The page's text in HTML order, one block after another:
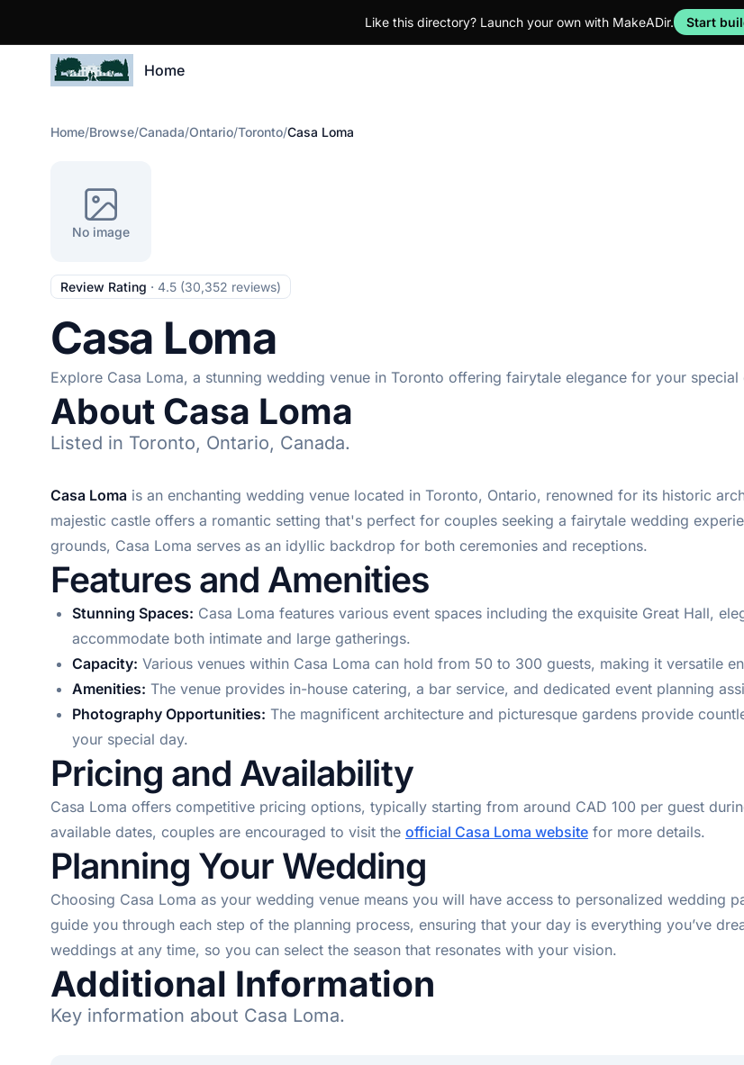
Like this directory? Launch your own with MakeADir. Start
Home
Home/Browse/Canada/Ontario/Toronto/Casa Loma
No image
Review Rating · 4.5 (30,352 reviews)
Casa Loma
Explore Casa Loma, a stunning wedding venue in Toronto offering fairytale elegance for your special
About Casa Loma
Listed in Toronto, Ontario, Canada.
Casa Loma is an enchanting wedding venue located in Toronto, Ontario, renowned for its historic
majestic castle offers a romantic setting that's perfect for couples seeking a fairytale wedding
grounds, Casa Loma serves as an idyllic backdrop for both ceremonies and receptions.
Features and Amenities
Stunning Spaces: Casa Loma features various event spaces including the exquisite Great Hall,
accommodate both intimate and large gatherings.
Capacity: Various venues within Casa Loma can hold from 50 to 300 guests, making it versatile
Amenities: The venue provides in-house catering, a bar service, and dedicated event planning
Photography Opportunities: The magnificent architecture and picturesque gardens provide
your special day.
Pricing and Availability
Casa Loma offers competitive pricing options, typically starting from around CAD 100 per guest
available dates, couples are encouraged to visit the official Casa Loma website for more details.
Planning Your Wedding
Choosing Casa Loma as your wedding venue means you will have access to personalized wedding
guide you through each step of the planning process, ensuring that your day is everything you’ve
weddings at any time, so you can select the season that resonates with your vision.
Additional Information
Key information about Casa Loma.